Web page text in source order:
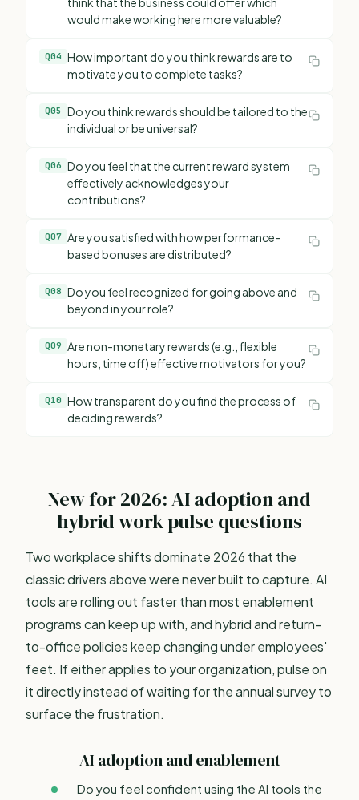
would make working here more valuable?
Q04 How important do you think rewards are to
motivate you to complete tasks?
Q05
Do you think rewards should be tailored to the
individual or be universal?
Q06 Do you feel that the current reward system
effectively acknowledges your
contributions?
Q07 Are you satisfied with how performance-
based bonuses are distributed?
Q08 Do you feel recognized for going above and
beyond in your role?
Q09 Are non-monetary rewards (e.g., flexible
hours, time off) effective motivators for you?
Q10 How transparent do you find the process of
deciding rewards?
New for 2026: AI adoption and
hybrid work pulse questions
Two workplace shifts dominate 2026 that the
classic drivers above were never built to capture. AI
tools are rolling out faster than most enablement
programs can keep up with, and hybrid and return-
to-office policies keep changing under employees'
feet. If either applies to your organization, pulse on
it directly instead of waiting for the annual survey to
surface the frustration.
AI adoption and enablement
Do you feel confident using the AI tools the